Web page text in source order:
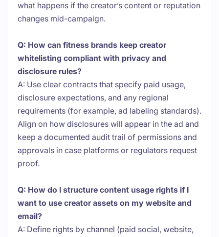
what happens if the creator’s content or reputation
changes mid-campaign.
Q: How can fitness brands keep creator
whitelisting compliant with privacy and
disclosure rules?
A: Use clear contracts that specify paid usage,
disclosure expectations, and any regional
requirements (for example, ad labeling standards).
Align on how disclosures will appear in the ad and
keep a documented audit trail of permissions and
approvals in case platforms or regulators request
proof.
Q: How do I structure content usage rights if I
want to use creator assets on my website and
email?
A: Define rights by channel (paid social, website,